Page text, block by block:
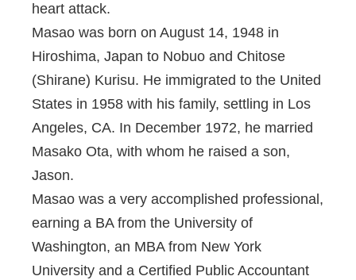
heart attack.
Masao was born on August 14, 1948 in
Hiroshima, Japan to Nobuo and Chitose
(Shirane) Kurisu. He immigrated to the United
States in 1958 with his family, settling in Los
Angeles, CA. In December 1972, he married
Masako Ota, with whom he raised a son,
Jason.
Masao was a very accomplished professional,
earning a BA from the University of
Washington, an MBA from New York
University and a Certified Public Accountant